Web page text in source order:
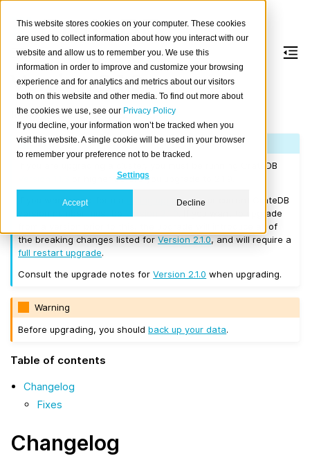
This website stores cookies on your computer. These cookies
are used to collect information about how you interact with our
website and allow us to remember you. We use this
information in order to improve and customize your browsing
experience and for analytics and metrics about our visitors
both on this website and other media. To find out more about
the cookies we use, see our Privacy Policy
If you decline, your information won’t be tracked when you
visit this website. A single cookie will be used in your browser
to remember your preference not to be tracked.
Settings
Accept Decline
Version 2.1.9
Released on 2017/11/08.
Note
If you are upgrading a cluster, you must be running CrateDB
or higher before you upgrade to 2.1.9.
If you want to perform a
rolling upgrade, your current CrateDB
. If you want to upgrade
from a version prior to this, the upgrade will introduce all of
the breaking changes listed forVersion 2.1.0, and will require a
full restart upgrade.
Consult the upgrade notes forVersion 2.1.0 when upgrading.
Warning
Before upgrading, you shouldback up your data.
Table of contents
Changelog
Fixes
Changelog